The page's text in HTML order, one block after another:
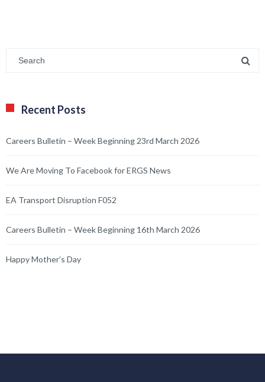
Recent Posts
Careers Bulletin – Week Beginning 23rd March 2026
We Are Moving To Facebook for ERGS News
EA Transport Disruption F052
Careers Bulletin – Week Beginning 16th March 2026
Happy Mother’s Day